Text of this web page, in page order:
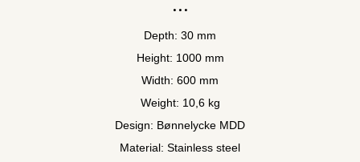
Depth: 30 mm
Height: 1000 mm
Width: 600 mm
Weight: 10,6 kg
Design: Bønnelycke MDD
Material: Stainless steel